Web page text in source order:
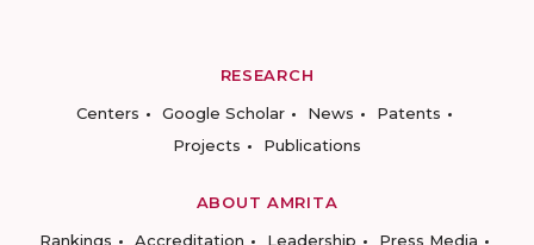
RESEARCH
Centers
Google Scholar News
Patents
Projects
Publications
ABOUT AMRITA
Rankings
Accreditation Leadership
Press Media